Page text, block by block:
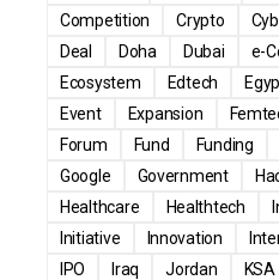
Competition
Crypto
Deal
Doha Dubai e-
Ecosystem
Edtech
Event
Expansion
Forum
Fund Funding
Google
Government
Healthcare
Healthtech
Initiative
Innovation
IPO
Iraq Jordan KSA